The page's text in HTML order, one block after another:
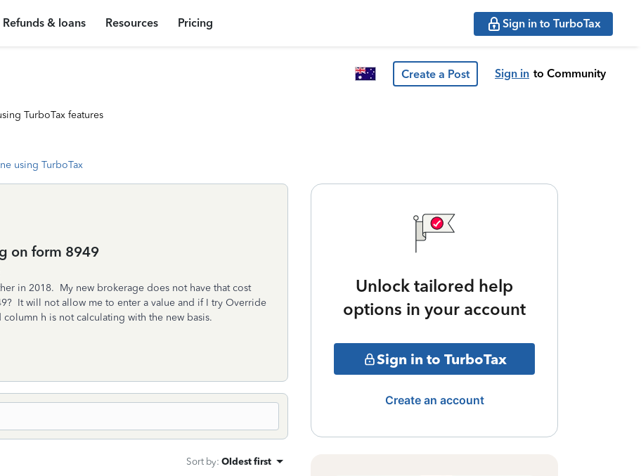
Refunds & loans Resources Pricing Sign in to TurboTax
Create a Post Sign in to Community
TurboTax features
using TurboTax
on form 8949
in 2018. My new brokerage does not have that cost
It will not allow me to enter a value and if I try Override
h is not calculating with the new basis.
Sort by: Oldest first
Unlock tailored help
options in your account
Sign in to TurboTax
Create an account